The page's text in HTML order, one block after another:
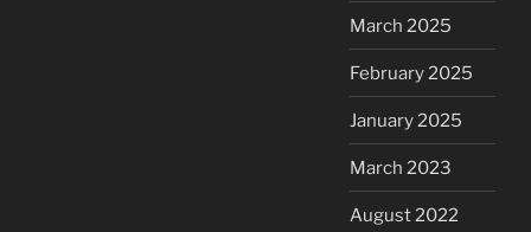
March 2025
February 2025
January 2025
March 2023
August 2022